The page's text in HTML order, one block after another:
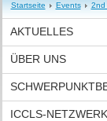
Startseite Events 2nd
AKTUELLES
ÜBER UNS
ICCLS-NETZWERK